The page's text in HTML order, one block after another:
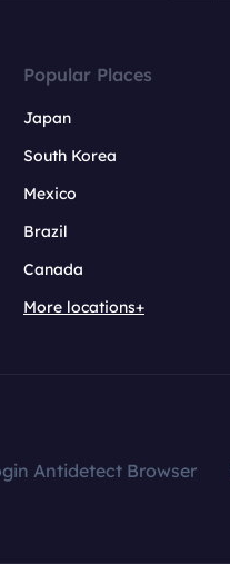
Popular Places
Japan
South Korea
Mexico
Brazil
Canada
More locations+
Antidetect Browser